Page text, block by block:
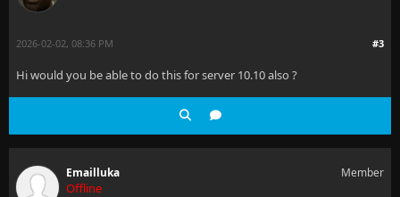
#3
2026-02-02, 08:36 PM
Hi would you be able to do this for server 10.10 also ?
Emailluka
Offline
Member